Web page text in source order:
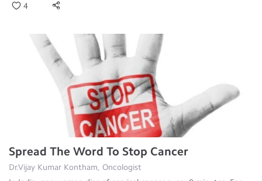
4
Spread The Word To Stop Cancer
Dr.Vijay Kumar Kontham, Oncologist